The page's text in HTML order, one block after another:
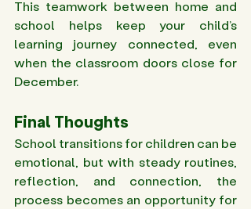
This teamwork between home and
school helps keep your child’s
learning journey connected, even
when the classroom doors close for
December.
Final Thoughts
School transitions for children can be
emotional, but with steady routines,
reflection, and connection, the
process becomes an opportunity for